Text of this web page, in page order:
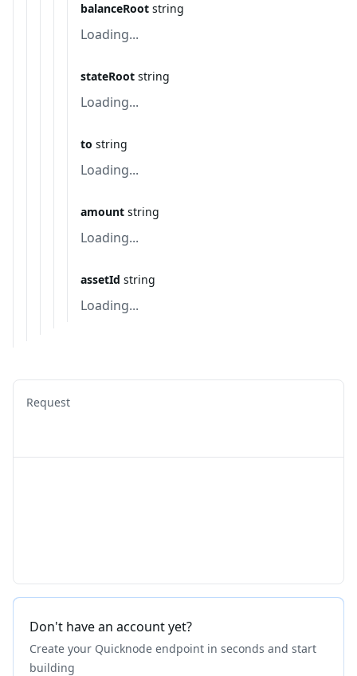
balanceRoot string
Loading...
stateRoot string
Loading...
to string
Loading...
amount string
Loading...
assetId string
Loading...
Request
Don't have an account yet?
Create your Quicknode endpoint in seconds and start
building